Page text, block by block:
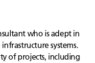
who is adept in
systems.
of projects, including